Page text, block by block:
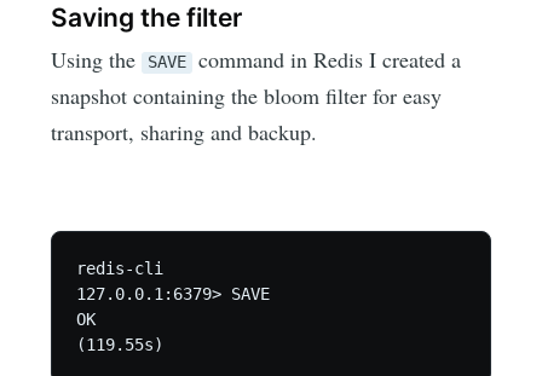
Saving the filter
Using the SAVE
command in Redis I created a
snapshot containing the bloom filter for easy
transport, sharing and backup.
redis-cli
127.0.0.1:6379> SAVE
OK
(119.55s)